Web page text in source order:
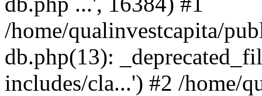
/home/qualinvestcapita/
db.php(13):
includes/cla...') #2 /home/